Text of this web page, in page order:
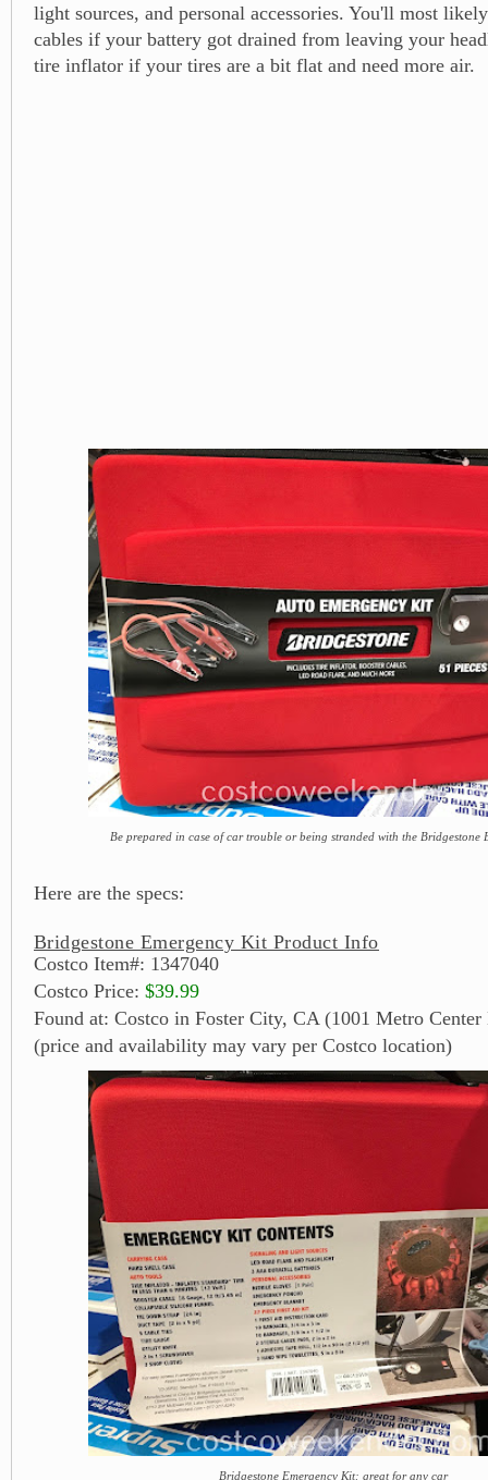
light sources, and personal accessories. You'll most
cables if your battery got drained from leaving your
tire inflator if your tires are a bit flat and need more air.
Be prepared in case of car trouble or being stranded with the Bridgestone
Here are the specs:
Bridgestone Emergency Kit Product Info
Costco Item#: 1347040
Costco Price: $39.99
Found at: Costco in Foster City, CA (1001 Metro
(price and availability may vary per Costco location)
Bridgestone Emergency Kit: great for any car